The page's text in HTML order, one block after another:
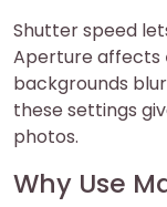
Shutter speed
Aperture affects
backgrounds
these settings
photos.
Why Use